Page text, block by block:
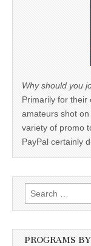
Why should you
Primarily for their
amateurs shot
variety of promo
PayPal certainly
Search
for:
PROGRAMS